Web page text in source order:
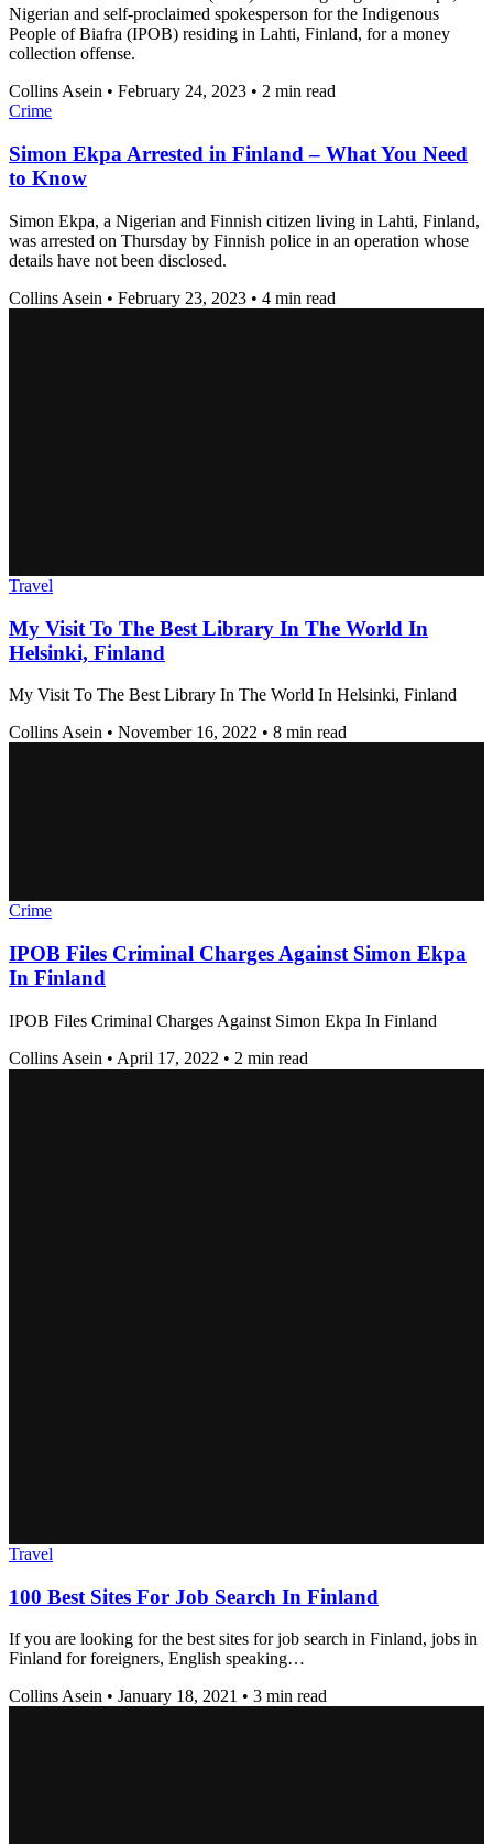
Nigerian and self-proclaimed spokesperson for the Indigenous
People of Biafra (IPOB) residing in Lahti, Finland, for a money
collection offense.
Collins Asein • February 24, 2023 • 2 min read
Crime
Simon Ekpa Arrested in Finland – What You Need
to Know
Simon Ekpa, a Nigerian and Finnish citizen living in Lahti, Finland,
was arrested on Thursday by Finnish police in an operation whose
details have not been disclosed.
Collins Asein • February 23, 2023 • 4 min read
Travel
My Visit To The Best Library In The World In
Helsinki, Finland
My Visit To The Best Library In The World In Helsinki, Finland
Collins Asein • November 16, 2022 • 8 min read
Crime
IPOB Files Criminal Charges Against Simon Ekpa
In Finland
IPOB Files Criminal Charges Against Simon Ekpa In Finland
Collins Asein • April 17, 2022 • 2 min read
Travel
100 Best Sites For Job Search In Finland
If you are looking for the best sites for job search in Finland, jobs in
Finland for foreigners, English speaking…
Collins Asein • January 18, 2021 • 3 min read